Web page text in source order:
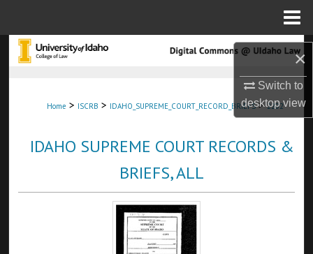
×
Switch to
desktopview
Search
About
Digital Commons Network™
Home > ISCRB > IDAHO_SUPREME_COURT_RECORD_BRIEFS > 2202
IDAHO SUPREME COURT RECORDS &
BRIEFS, ALL